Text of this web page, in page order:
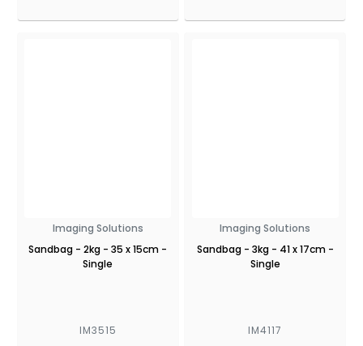
Imaging Solutions
Sandbag - 2kg - 35 x 15cm -
Single
IM3515
Imaging Solutions
Sandbag - 3kg - 41 x 17cm -
Single
IM4117